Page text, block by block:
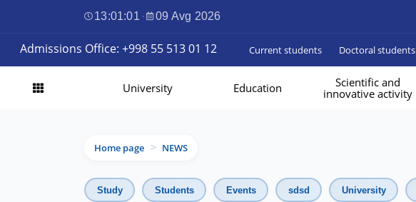
13:01:03 · 09 Avg 2026
Admissions Office: +998 55 513 01 12 Current students Doctoral students
University Education
Scientific and
innovative activity
Home page > NEWS
Study Students Events sdsd University